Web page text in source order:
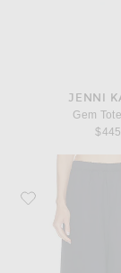
JENNI
Gem
$445
Favorite Jenni